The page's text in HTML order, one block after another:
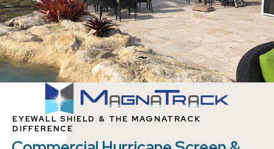
EYEWALL SHIELD & THE MAGNATRACK
DIFFERENCE